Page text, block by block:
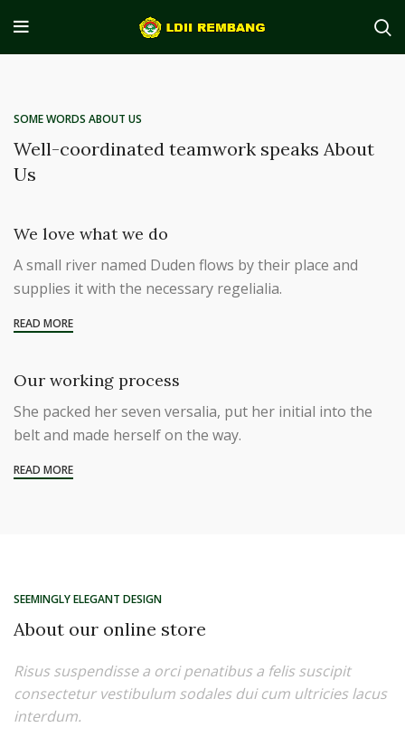
SOME WORDS ABOUT US
Well-coordinated teamwork speaks About
Us
We love what we do
A small river named Duden flows by their place and
supplies it with the necessary regelialia.
READ MORE
Our working process
She packed her seven versalia, put her initial into the
belt and made herself on the way.
READ MORE
SEEMINGLY ELEGANT DESIGN
About our online store
Risus suspendisse a orci penatibus a felis suscipit
consectetur vestibulum sodales dui cum ultricies lacus
interdum.